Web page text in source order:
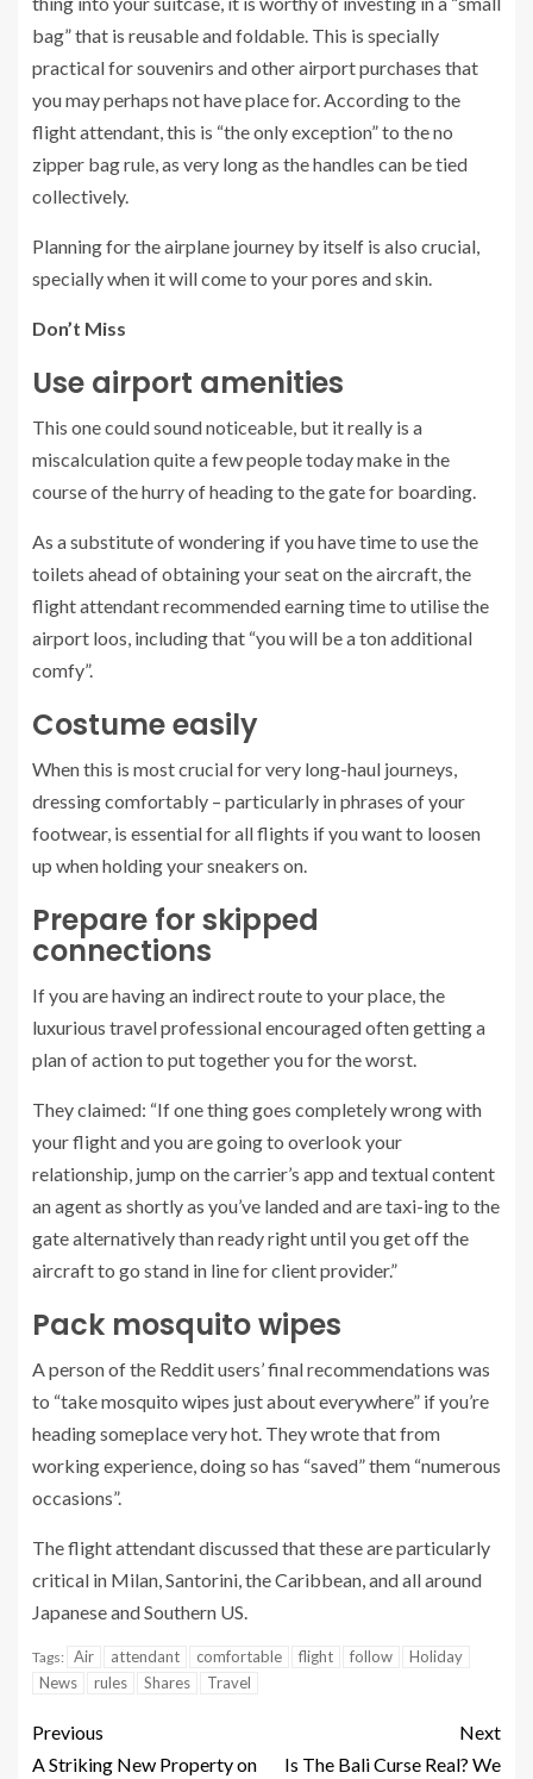
bag” that is reusable and foldable. This is specially
practical for souvenirs and other airport purchases that
you may perhaps not have place for. According to the
flight attendant, this is “the only exception” to the no
zipper bag rule, as very long as the handles can be tied
collectively.
Planning for the airplane journey by itself is also crucial,
specially when it will come to your pores and skin.
Don’t Miss
Use airport amenities
This one could sound noticeable, but it really is a
miscalculation quite a few people today make in the
course of the hurry of heading to the gate for boarding.
As a substitute of wondering if you have time to use the
toilets ahead of obtaining your seat on the aircraft, the
flight attendant recommended earning time to utilise the
airport loos, including that “you will be a ton additional
comfy”.
Costume easily
When this is most crucial for very long-haul journeys,
dressing comfortably – particularly in phrases of your
footwear, is essential for all flights if you want to loosen
up when holding your sneakers on.
Prepare for skipped
connections
If you are having an indirect route to your place, the
luxurious travel professional encouraged often getting a
plan of action to put together you for the worst.
They claimed: “If one thing goes completely wrong with
your flight and you are going to overlook your
relationship, jump on the carrier’s app and textual content
an agent as shortly as you’ve landed and are taxi-ing to the
gate alternatively than ready right until you get off the
aircraft to go stand in line for client provider.”
Pack mosquito wipes
A person of the Reddit users’ final recommendations was
to “take mosquito wipes just about everywhere” if you’re
heading someplace very hot. They wrote that from
working experience, doing so has “saved” them “numerous
occasions”.
The flight attendant discussed that these are particularly
critical in Milan, Santorini, the Caribbean, and all around
Japanese and Southern US.
Tags: Air attendant comfortable flight follow
Holiday
News
rules Shares Travel
Previous
A Striking New Property on
Next
Is The Bali Curse Real? We